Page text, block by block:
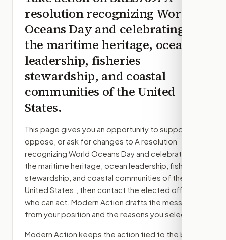
resolution recognizing World
Oceans Day and celebrating
the maritime heritage, ocean
leadership, fisheries
stewardship, and coastal
communities of the United
States.
This page gives you an opportunity to support,
oppose, or ask for changes to A resolution
recognizing World Oceans Day and celebrating
the maritime heritage, ocean leadership, fisheries
stewardship, and coastal communities of the
United States.
, then contact the elected officials
who can act. Modern Action drafts the message
from your position and the reasons you select.
Modern Action keeps the action tied to the bill